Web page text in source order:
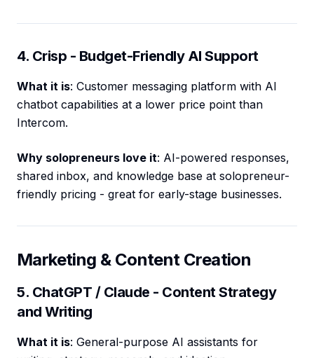
4. Crisp - Budget-Friendly AI Support
What it is: Customer messaging platform with AI
chatbot capabilities at a lower price point than
Intercom.
Why solopreneurs love it: AI-powered responses,
shared inbox, and knowledge base at solopreneur-
friendly pricing - great for early-stage businesses.
Marketing & Content Creation
5. ChatGPT / Claude - Content Strategy
and Writing
What it is: General-purpose AI assistants for